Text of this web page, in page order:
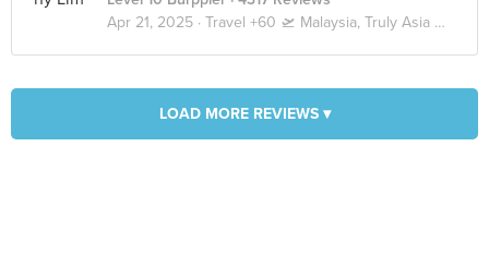
Apr 21, 2025 · Travel +60 🛫 Malaysia, Truly Asia 🇲🇾 Kuala Lumpur / Genting
LOAD MORE REVIEWS ▾